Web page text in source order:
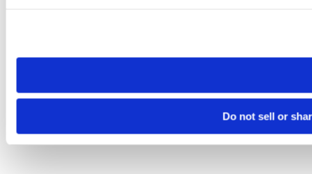
need to be set again.
Do not sell or